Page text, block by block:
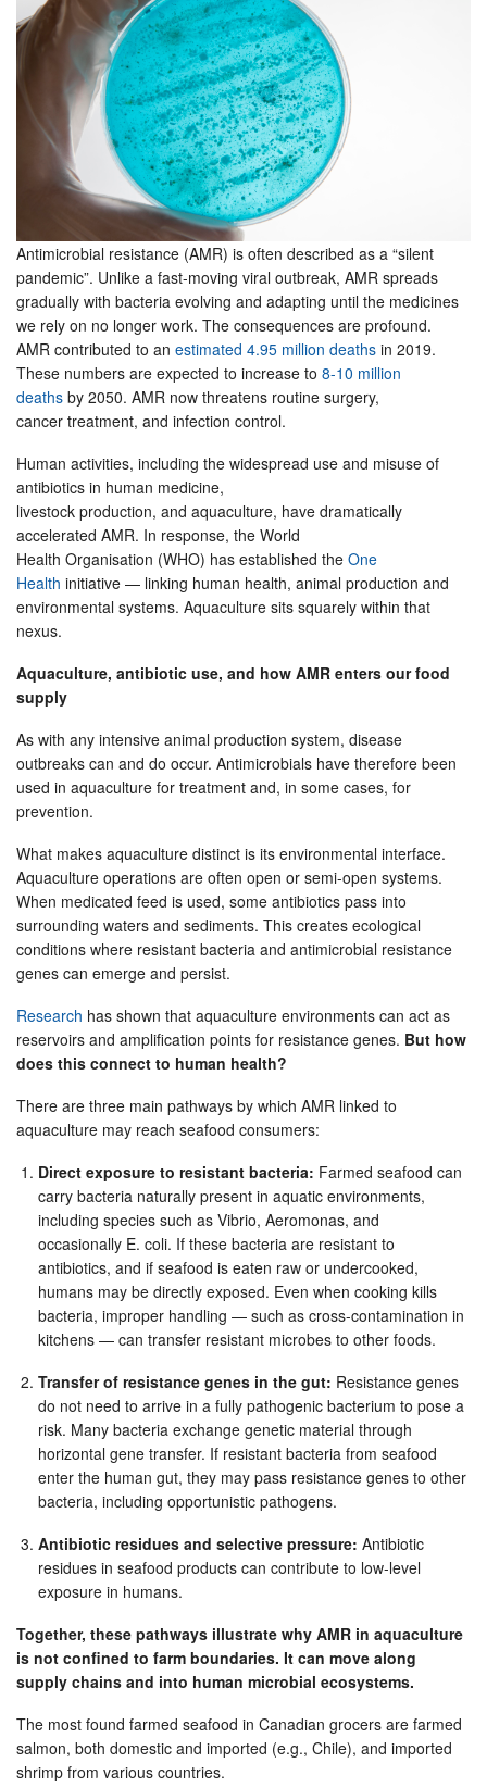
Antimicrobial resistance (AMR) is often described as a “silent
pandemic”. Unlike a fast-moving viral outbreak, AMR spreads
gradually with bacteria evolving and adapting until the medicines
we rely on no longer work. The consequences are profound.
AMR contributed to an estimated 4.95 million deaths in 2019.
These numbers are expected to increase to 8-10 million
deaths by 2050. AMR now threatens routine surgery,
cancer treatment, and infection control.
Human activities, including the widespread use and misuse of
antibiotics in human medicine,
livestock production, and aquaculture, have dramatically
accelerated AMR. In response, the World
Health Organisation (WHO) has established the One
Health initiative — linking human health, animal production and
environmental systems. Aquaculture sits squarely within that
nexus.
Aquaculture, antibiotic use, and how AMR enters our food
supply
As with any intensive animal production system, disease
outbreaks can and do occur. Antimicrobials have therefore been
used in aquaculture for treatment and, in some cases, for
prevention.
What makes aquaculture distinct is its environmental interface.
Aquaculture operations are often open or semi-open systems.
When medicated feed is used, some antibiotics pass into
surrounding waters and sediments. This creates ecological
conditions where resistant bacteria and antimicrobial resistance
genes can emerge and persist.
Research has shown that aquaculture environments can act as
reservoirs and amplification points for resistance genes. But how
does this connect to human health?
There are three main pathways by which AMR linked to
aquaculture may reach seafood consumers:
Direct exposure to resistant bacteria: Farmed seafood can
carry bacteria naturally present in aquatic environments,
including species such as Vibrio, Aeromonas, and
occasionally E. coli. If these bacteria are resistant to
antibiotics, and if seafood is eaten raw or undercooked,
humans may be directly exposed. Even when cooking kills
bacteria, improper handling — such as cross-contamination in
kitchens — can transfer resistant microbes to other foods.
Transfer of resistance genes in the gut: Resistance genes
do not need to arrive in a fully pathogenic bacterium to pose a
risk. Many bacteria exchange genetic material through
horizontal gene transfer. If resistant bacteria from seafood
enter the human gut, they may pass resistance genes to other
bacteria, including opportunistic pathogens.
Antibiotic residues and selective pressure: Antibiotic
residues in seafood products can contribute to low-level
exposure in humans.
Together, these pathways illustrate why AMR in aquaculture
is not confined to farm boundaries. It can move along
supply chains and into human microbial ecosystems.
The most found farmed seafood in Canadian grocers are farmed
salmon, both domestic and imported (e.g., Chile), and imported
shrimp from various countries.